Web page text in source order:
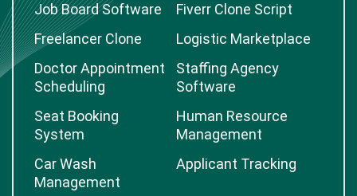
Job Board Software
Fiverr Clone Script
Freelancer Clone
Logistic Marketplace
Doctor Appointment
Scheduling
Staffing Agency
Software
Seat Booking
System
Human Resource
Management
Car Wash
Management
Applicant Tracking